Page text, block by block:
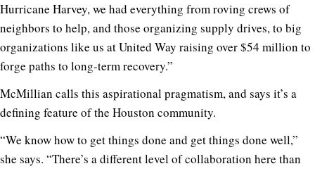
Hurricane Harvey, we had everything from roving crews of
neighbors to help, and those organizing supply drives, to big
organizations like us at United Way raising over $54 million to
forge paths to long-term recovery.”
McMillian calls this aspirational pragmatism, and says it’s a
defining feature of the Houston community.
“We know how to get things done and get things done well,”
she says. “There’s a different level of collaboration here than